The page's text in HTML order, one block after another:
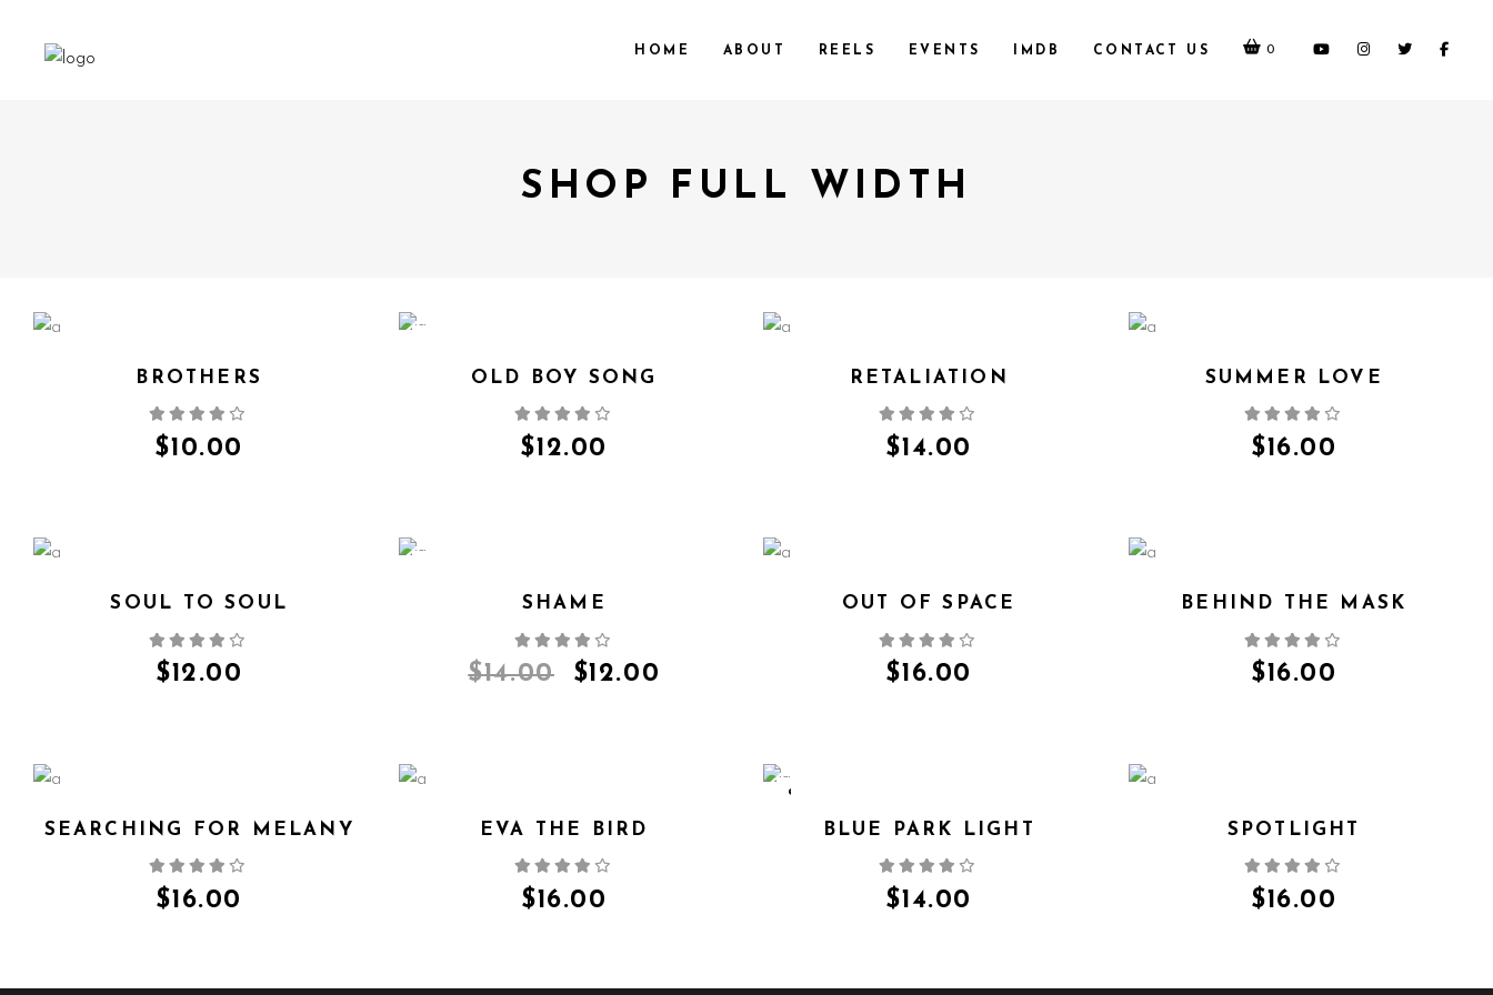
HOME ABOUT REELS EVENTS IMDB CONTACT US 0
SHOP FULL WIDTH
QUICK VIEW
BROTHERS
$10.00
QUICK VIEW
OLD BOY SONG
$12.00
QUICK VIEW
RETALIATION
$14.00
QUICK VIEW
SUMMER LOVE
$16.00
QUICK VIEW
SOUL TO SOUL
$12.00
QUICK VIEW
SHAME
$14.00 $12.00
QUICK VIEW
OUT OF SPACE
$16.00
QUICK VIEW
BEHIND THE MASK
$16.00
QUICK VIEW
SEARCHING FOR MELANY
$16.00
QUICK VIEW
EVA THE BIRD
$16.00
SOLD
QUICK VIEW
BLUE PARK LIGHT
$14.00
QUICK VIEW
SPOTLIGHT
$16.00